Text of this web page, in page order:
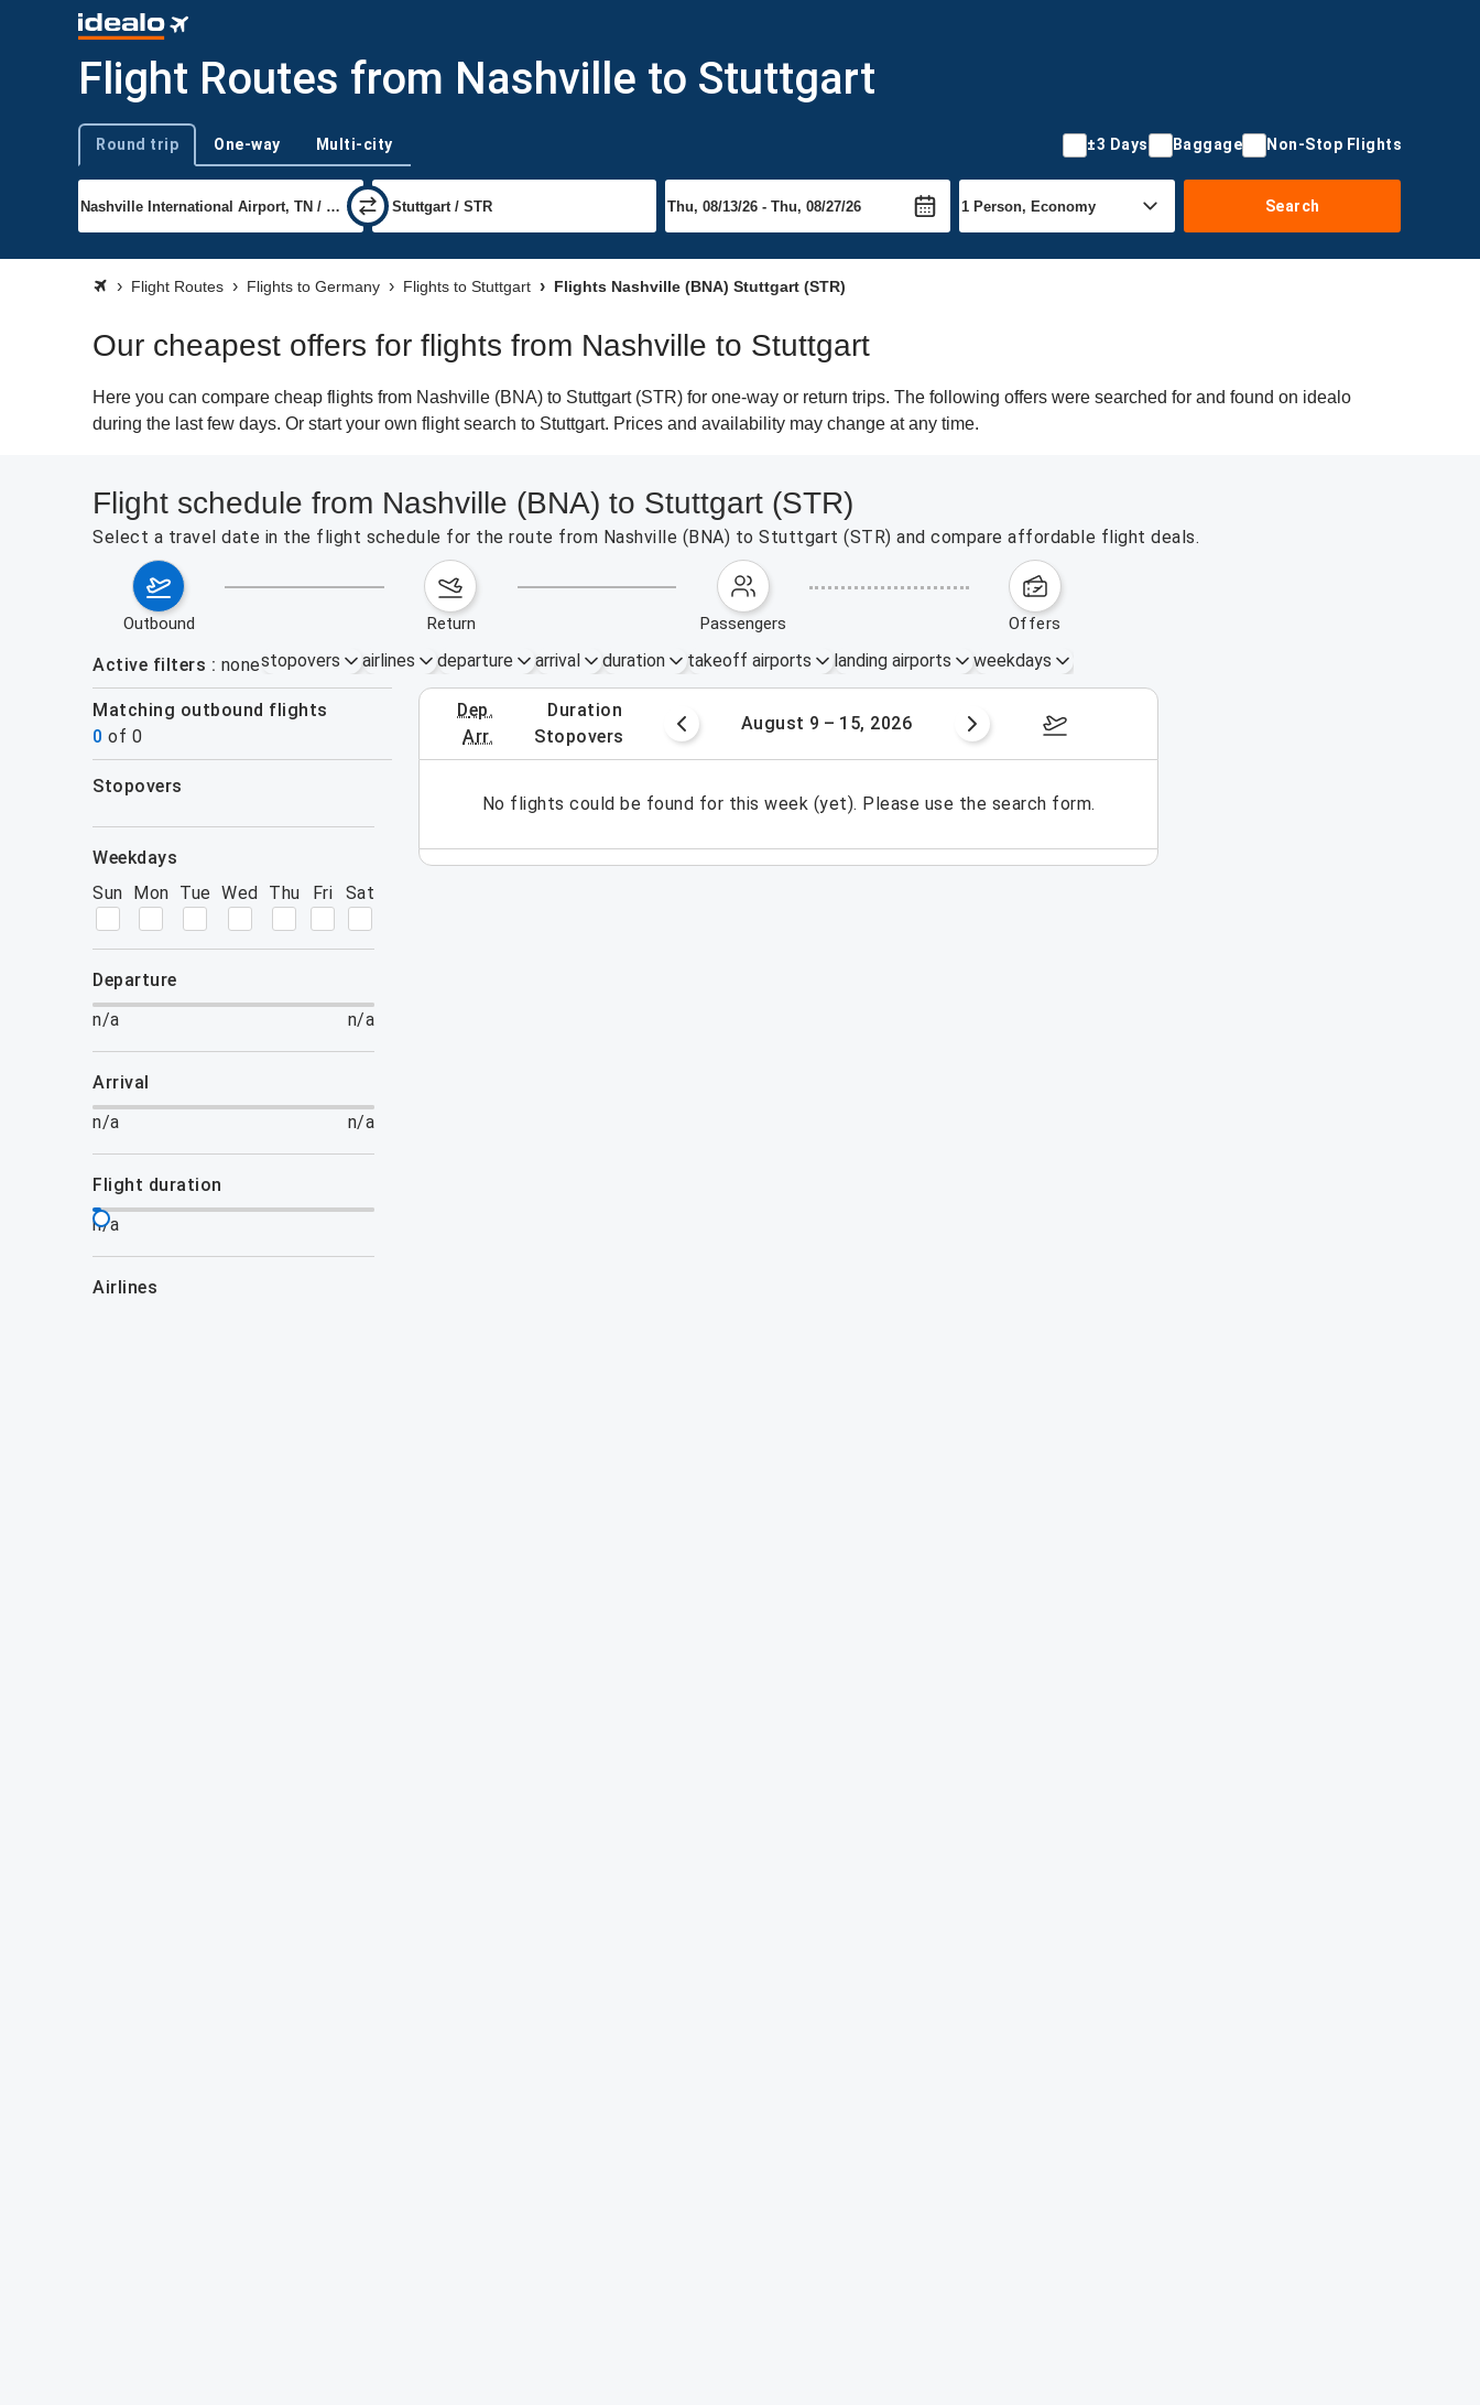
Flight Routes from Nashville to Stuttgart
Trip type
Round trip One-way Multi-city ±3 Days Baggage Non-Stop Flights
Search
Flight Routes Flights to Germany Flights to Stuttgart Flights Nashville (BNA) Stuttgart (STR)
Our cheapest offers for flights from Nashville to Stuttgart
Here you can compare cheap flights from Nashville (BNA) to Stuttgart (STR) for one-way or return trips. The following offers were searched for and found on idealo
during the last few days. Or start your own flight search to Stuttgart. Prices and availability may change at any time.
Flight schedule from Nashville (BNA) to Stuttgart (STR)
Select a travel date in the flight schedule for the route from Nashville (BNA) to Stuttgart (STR) and compare affordable flight deals.
outbound return passengers offers
Active filters nonestopovers airlines departure arrival duration takeoff airports landing airports weekdays
Matching outbound flights
0 of 0
dep.
arr.
duration
stopovers
August 2 – 8, 2026 August 9 – 15, 2026 August 16 – 22, 2026
stopovers
weekdays
Sun Mon Tue Wed Thu Fri Sat
departure
n/a
n/a
arrival
n/a
n/a
flight duration
n/a
airlines
No flights could be found for this week (yet). Please use the search form.